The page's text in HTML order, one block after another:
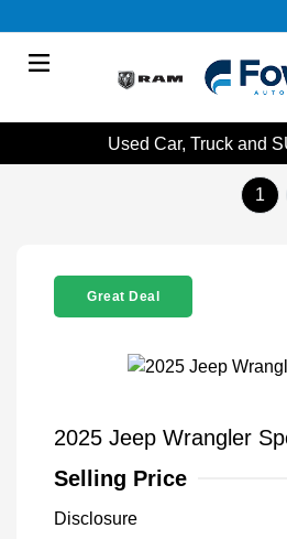
Used Car, Truck and
1
Great Deal
2025 Jeep Wrangler
Selling Price
Disclosure